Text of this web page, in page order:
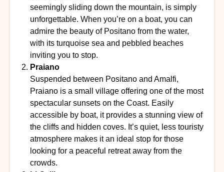
seemingly sliding down the mountain, is simply
unforgettable. When you’re on a boat, you can
admire the beauty of Positano from the water,
with its turquoise sea and pebbled beaches
inviting you to stop.
Praiano
Suspended between Positano and Amalfi,
Praiano is a small village offering one of the most
spectacular sunsets on the Coast. Easily
accessible by boat, it provides a stunning view of
the cliffs and hidden coves. It’s quiet, less touristy
atmosphere makes it an ideal stop for those
looking for a peaceful retreat away from the
crowds.